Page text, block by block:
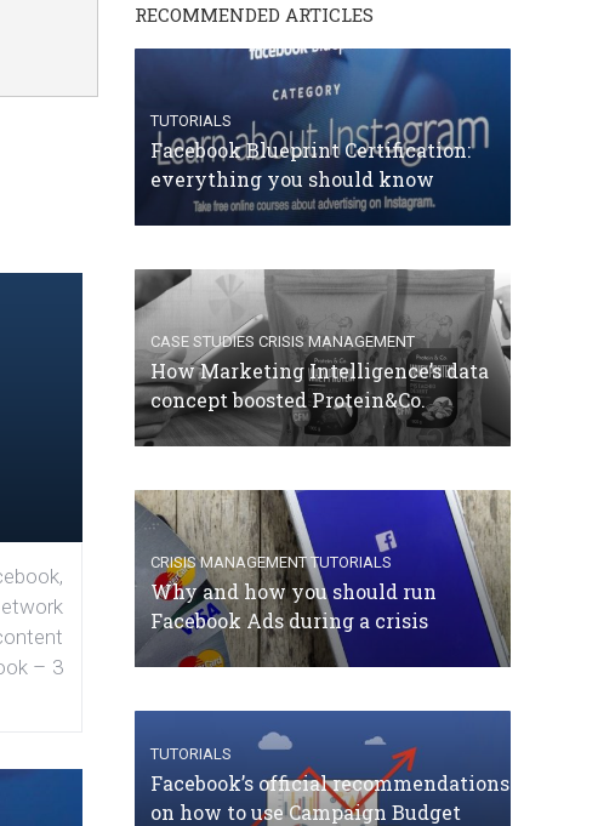
– 3
RECOMMENDED ARTICLES
TUTORIALS
Facebook Blueprint Certification:
everything you should know
CASE STUDIES CRISIS MANAGEMENT
How Marketing Intelligence’s data
concept boosted Protein&Co.
CRISIS MANAGEMENT TUTORIALS
Why and how you should run
Facebook Ads during a crisis
TUTORIALS
Facebook’s official recommendations
on how to use Campaign Budget